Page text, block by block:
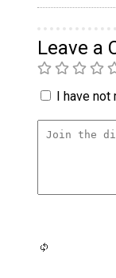
Leave a
I have